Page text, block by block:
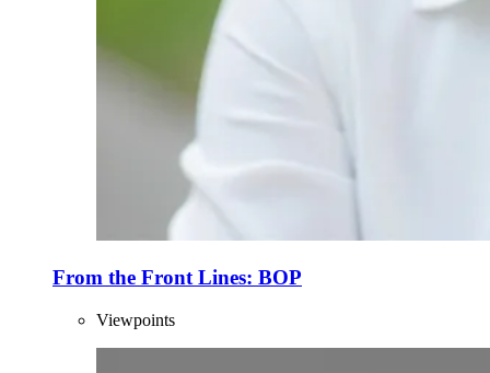
From the Front Lines: BOP
Viewpoints